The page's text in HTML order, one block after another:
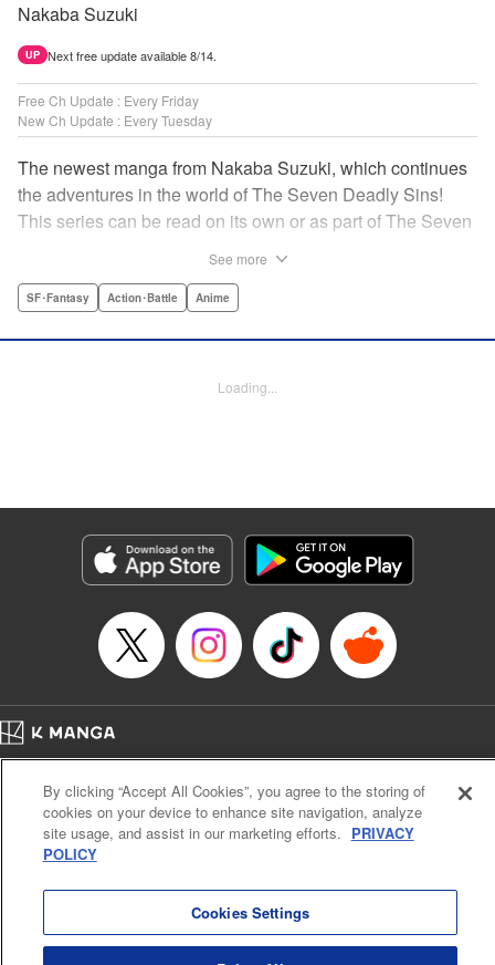
Nakaba Suzuki
UP Next free update available 8/14.
Free Ch Update : Every Friday
New Ch Update : Every Tuesday
The newest manga from Nakaba Suzuki, which continues
the adventures in the world of The Seven Deadly Sins!
This series can be read on its own or as part of The Seven
YKS Services LLC/SKY JAPAN, Inc.
Genre: SF･Fantasy, Action･Battle, Anime
See more
SF･Fantasy Action･Battle Anime
Loading...
Cal. Bus & Prof. Code
Manga Reader
Notations based on the Act on Specified Commercial Transactions and the Act on
Payment Service
By clicking “Accept All Cookies”, you agree to the storing of
cookies on your device to enhance site navigation, analyze
site usage, and assist in our marketing efforts. PRIVACY
POLICY
Cookies Settings